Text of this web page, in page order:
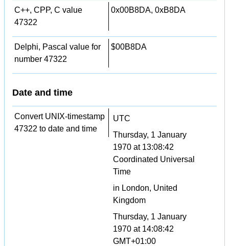
C++, CPP, C value
47322
0x00B8DA, 0xB8DA
Delphi, Pascal value for
number 47322
$00B8DA
Date and time
Convert UNIX-timestamp
47322 to date and time
UTC
Thursday, 1 January
1970 at 13:08:42
Coordinated Universal
Time
in London, United
Kingdom
Thursday, 1 January
1970 at 14:08:42
GMT+01:00